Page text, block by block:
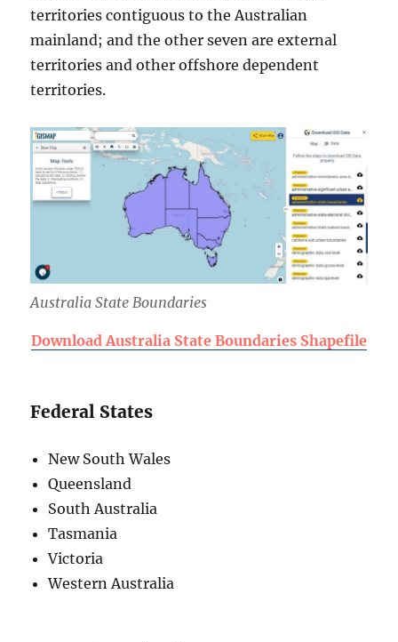
territories contiguous to the Australian
mainland; and the other seven are external
territories and other offshore dependent
territories.
Australia State Boundaries
Download Australia State Boundaries Shapefile
Federal States
New South Wales
Queensland
South Australia
Tasmania
Victoria
Western Australia